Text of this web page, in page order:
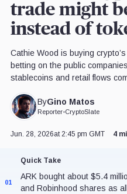
trade might
instead of
Cathie Wood is buying
betting on the public
stablecoins and retail flows
ByGino Matos
Reporter•CryptoSlate
Jun. 28, 2026at 2:45 pm GMT 4
Quick Take
01
ARK bought about $5.4
and Robinhood shares as